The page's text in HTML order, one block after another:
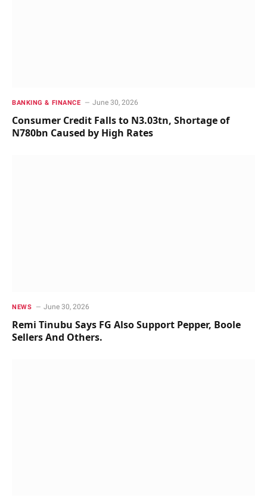
BANKING & FINANCE June 30, 2026
Consumer Credit Falls to N3.03tn, Shortage of
N780bn Caused by High Rates
NEWS June 30, 2026
Remi Tinubu Says FG Also Support Pepper, Boole
Sellers And Others.